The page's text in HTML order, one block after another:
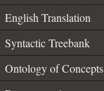
English Translation
Syntactic Treebank
Ontology of Concepts